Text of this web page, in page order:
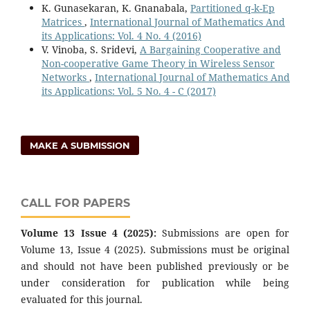
K. Gunasekaran, K. Gnanabala, Partitioned q-k-Ep
Matrices , International Journal of Mathematics And
its Applications: Vol. 4 No. 4 (2016)
V. Vinoba, S. Sridevi, A Bargaining Cooperative and
Non-cooperative Game Theory in Wireless Sensor
Networks , International Journal of Mathematics And
its Applications: Vol. 5 No. 4 - C (2017)
MAKE A SUBMISSION
CALL FOR PAPERS
Volume 13 Issue 4 (2025): Submissions are open for
Volume 13, Issue 4 (2025). Submissions must be original
and should not have been published previously or be
under consideration for publication while being
evaluated for this journal.